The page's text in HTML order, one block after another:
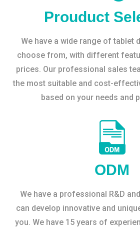
Prouduct
We have a wide range of tablet
choose from, with different
prices. Our professional sales
the most suitable and cost-
based on your needs and
ODM
We have a professional R&D
can develop innovative and
you. We have 15 years of